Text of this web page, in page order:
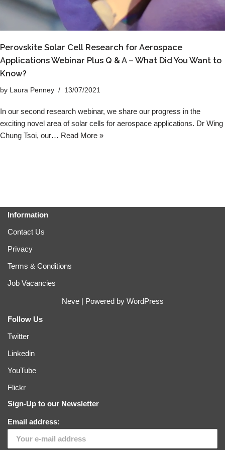
Perovskite Solar Cell Research for Aerospace
Applications Webinar Plus Q & A – What Did You Want to
Know?
by Laura Penney 13/07/2021
In our second research webinar, we share our progress in the
exciting novel area of solar cells for aerospace applications. Dr Wing
Chung Tsoi, our… Read More »
Information
Contact Us
Privacy
Terms & Conditions
Job Vacancies
Neve| Powered by WordPress
Follow Us
Twitter
Linkedin
YouTube
Flickr
Sign-Up to our Newsletter
Email address: